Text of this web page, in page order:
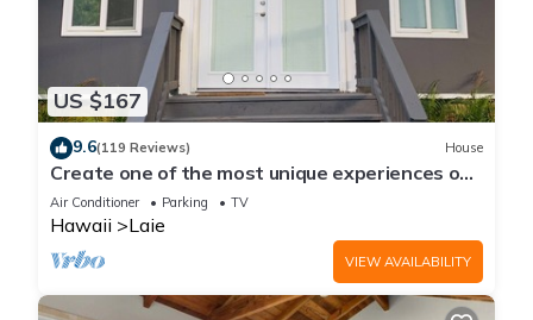
US $167
9.6(119 Reviews) House
Create one of the most unique experiences on
the beautiful Lā’ie country side.
Air Conditioner Parking TV
Hawaii Laie
VIEW AVAILABILITY